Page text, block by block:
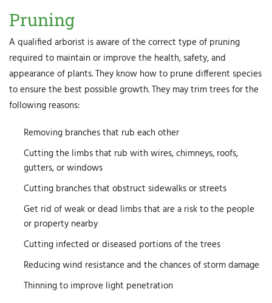
Pruning
A qualified arborist is aware of the correct type of pruning
required to maintain or improve the health, safety, and
appearance of plants. They know how to prune different species
to ensure the best possible growth. They may trim trees for the
following reasons:
Removing branches that rub each other
Cutting the limbs that rub with wires, chimneys, roofs,
gutters, or windows
Cutting branches that obstruct sidewalks or streets
Get rid of weak or dead limbs that are a risk to the people
or property nearby
Cutting infected or diseased portions of the trees
Reducing wind resistance and the chances of storm damage
Thinning to improve light penetration